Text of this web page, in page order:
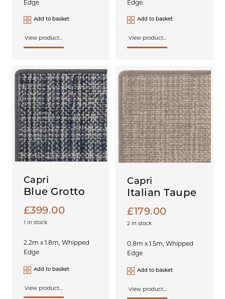
Edge
Add to basket
View product...
Edge
Add to basket
View product...
Blue Grotto
2.2m x 1.8m, Whipped
Edge
£399.00
1 in stock
Capri
Add to basket
View product...
Italian Taupe
0.8m x 1.5m, Whipped
Edge
£ 179.00
2 in stock
Capri
Add to basket
View product...